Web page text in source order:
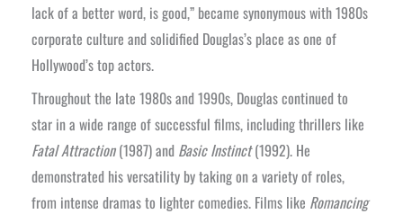
lack of a better word, is good,” became synonymous with 1980s
corporate culture and solidified Douglas’s place as one of
Hollywood’s top actors.
Throughout the late 1980s and 1990s, Douglas continued to
star in a wide range of successful films, including thrillers like
Fatal Attraction(1987) and Basic Instinct(1992). He
demonstrated his versatility by taking on a variety of roles,
from intense dramas to lighter comedies. Films like Romancing